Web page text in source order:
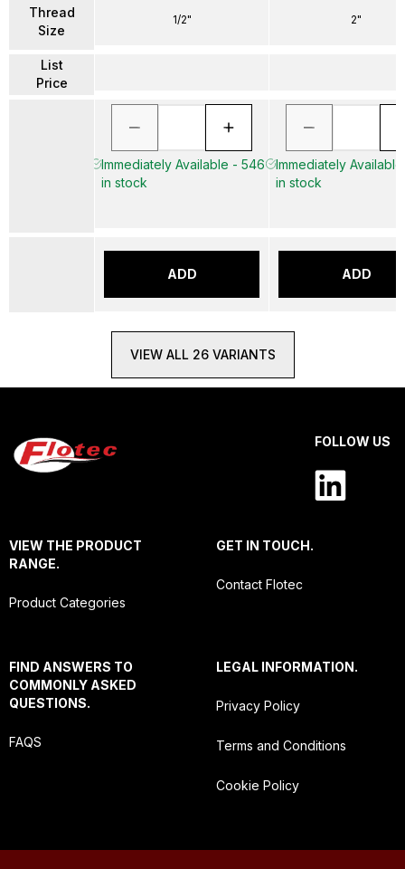
Thread
Size
List
Price
1/2"
Immediately Available - 546
in stock
ADD
2"
Immediately
in stock
ADD
VIEW ALL 26 VARIANTS
FOLLOW US
VIEW THE PRODUCT
RANGE.
Product Categories
GET IN TOUCH.
Contact Flotec
FIND ANSWERS TO
COMMONLY ASKED
QUESTIONS.
FAQS
LEGAL INFORMATION.
Privacy Policy
Terms and Conditions
Cookie Policy